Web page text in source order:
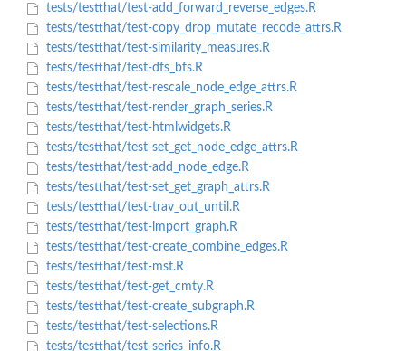
tests/testthat/test-add_forward_reverse_edges.R
tests/testthat/test-copy_drop_mutate_recode_attrs.R
tests/testthat/test-similarity_measures.R
tests/testthat/test-dfs_bfs.R
tests/testthat/test-rescale_node_edge_attrs.R
tests/testthat/test-render_graph_series.R
tests/testthat/test-htmlwidgets.R
tests/testthat/test-set_get_node_edge_attrs.R
tests/testthat/test-add_node_edge.R
tests/testthat/test-set_get_graph_attrs.R
tests/testthat/test-trav_out_until.R
tests/testthat/test-import_graph.R
tests/testthat/test-create_combine_edges.R
tests/testthat/test-mst.R
tests/testthat/test-get_cmty.R
tests/testthat/test-create_subgraph.R
tests/testthat/test-selections.R
tests/testthat/test-series_info.R